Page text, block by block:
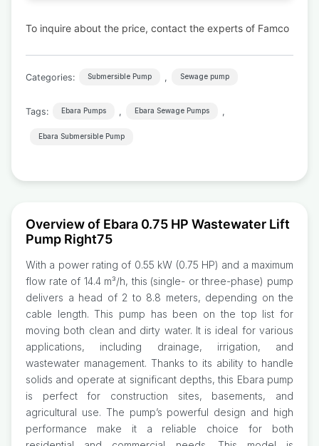
To inquire about the price, contact the experts of Famco
Categories: Submersible Pump , Sewage pump
Tags: Ebara Pumps , Ebara Sewage Pumps ,
Ebara Submersible Pump
Overview of Ebara 0.75 HP Wastewater Lift
Pump Right75
With a power rating of 0.55 kW (0.75 HP) and a maximum
flow rate of 14.4 m³/h, this (single- or three-phase) pump
delivers a head of 2 to 8.8 meters, depending on the
cable length. This pump has been on the top list for
moving both clean and dirty water. It is ideal for various
applications, including drainage, irrigation, and
wastewater management. Thanks to its ability to handle
solids and operate at significant depths, this Ebara pump
is perfect for construction sites, basements, and
agricultural use. The pump’s powerful design and high
performance make it a reliable choice for both